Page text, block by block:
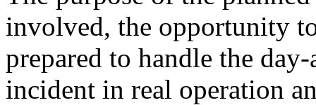
involved, the opportunity
prepared to handle the
incident in real operation